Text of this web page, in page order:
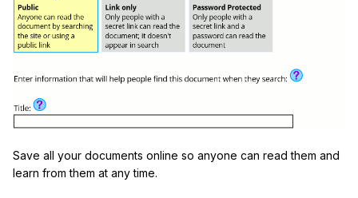
Save all your documents online so anyone can read them and
learn from them at any time.